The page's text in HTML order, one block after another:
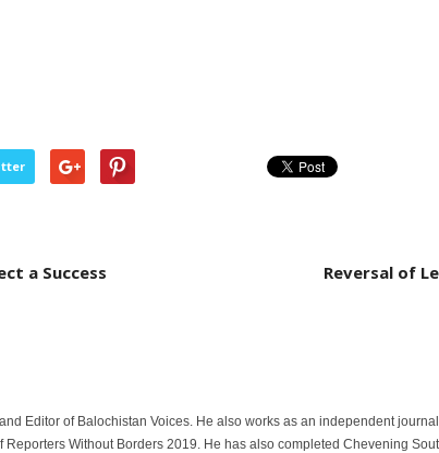
a Success
Reversal of
Editor of Balochistan Voices. He also works as an independent
Reporters Without Borders 2019. He has also completed Chevening